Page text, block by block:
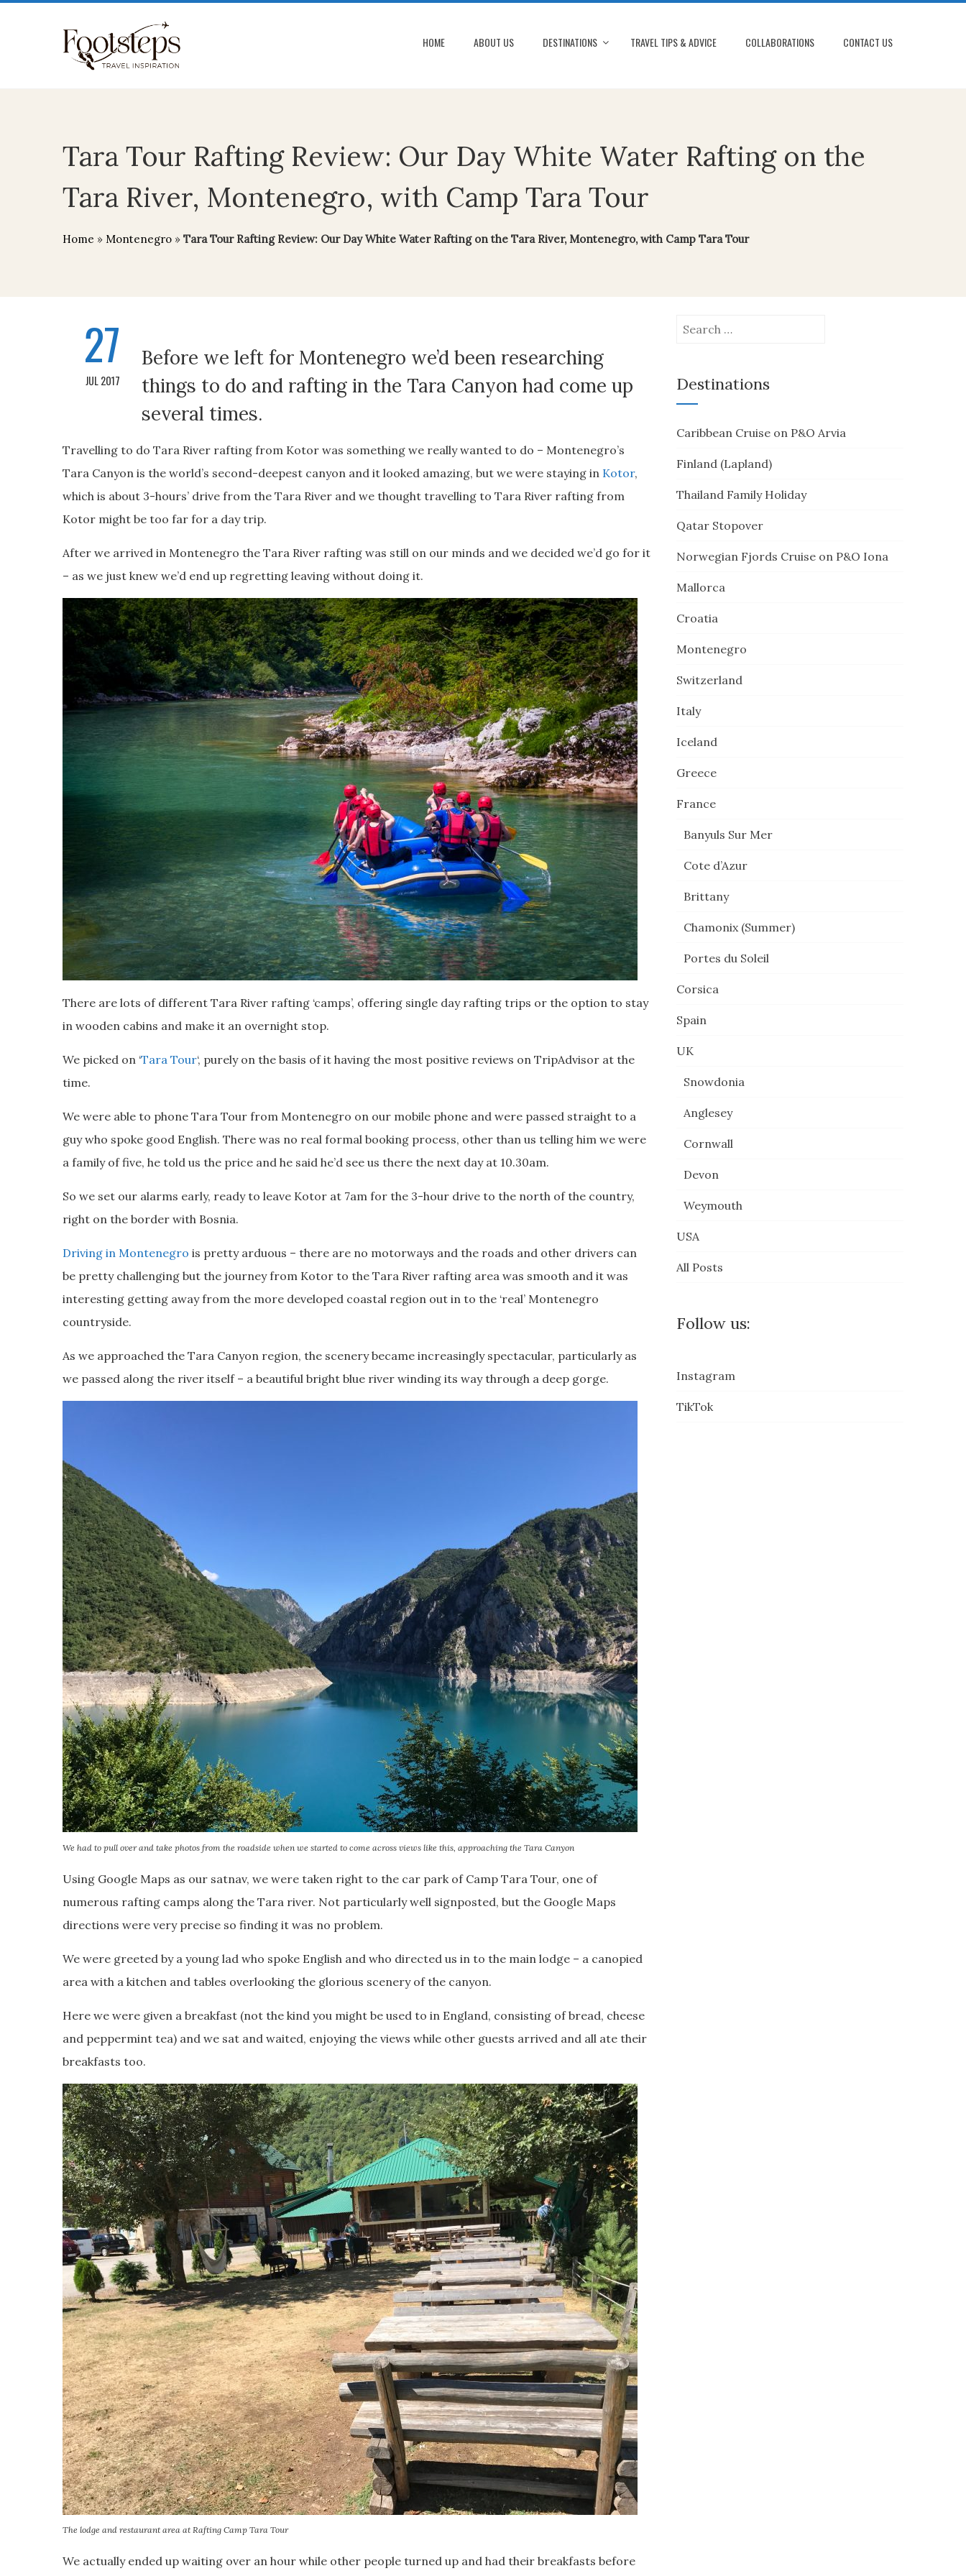
HOME ABOUT US DESTINATIONS TRAVEL TIPS & ADVICE COLLABORATIONS CONTACT US
Tara Tour Rafting Review: Our Day White Water Rafting on the
Tara River, Montenegro, with Camp Tara Tour
Home » Montenegro » Tara Tour Rafting Review: Our Day White Water Rafting on the Tara River, Montenegro, with Camp Tara Tour
27
JUL 2017
Before we left for Montenegro we’d been researching
things to do and rafting in the Tara Canyon had come up
several times.
Travelling to do Tara River rafting from Kotor was something we really wanted to do – Montenegro’s
Tara Canyon is the world’s second-deepest canyon and it looked amazing, but we were staying in Kotor,
which is about 3-hours’ drive from the Tara River and we thought travelling to Tara River rafting from
Kotor might be too far for a day trip.
After we arrived in Montenegro the Tara River rafting was still on our minds and we decided we’d go for it
– as we just knew we’d end up regretting leaving without doing it.
There are lots of different Tara River rafting ‘camps’, offering single day rafting trips or the option to stay
in wooden cabins and make it an overnight stop.
We picked on ‘Tara Tour‘, purely on the basis of it having the most positive reviews on TripAdvisor at the
time.
We were able to phone Tara Tour from Montenegro on our mobile phone and were passed straight to a
guy who spoke good English. There was no real formal booking process, other than us telling him we were
a family of five, he told us the price and he said he’d see us there the next day at 10.30am.
So we set our alarms early, ready to leave Kotor at 7am for the 3-hour drive to the north of the country,
right on the border with Bosnia.
Driving in Montenegro is pretty arduous – there are no motorways and the roads and other drivers can
be pretty challenging but the journey from Kotor to the Tara River rafting area was smooth and it was
interesting getting away from the more developed coastal region out in to the ‘real’ Montenegro
countryside.
As we approached the Tara Canyon region, the scenery became increasingly spectacular, particularly as
we passed along the river itself – a beautiful bright blue river winding its way through a deep gorge.
We had to pull over and take photos from the roadside when we started to come across views like this, approaching the Tara Canyon
Using Google Maps as our satnav, we were taken right to the car park of Camp Tara Tour, one of
numerous rafting camps along the Tara river. Not particularly well signposted, but the Google Maps
directions were very precise so finding it was no problem.
We were greeted by a young lad who spoke English and who directed us in to the main lodge – a canopied
area with a kitchen and tables overlooking the glorious scenery of the canyon.
Here we were given a breakfast (not the kind you might be used to in England, consisting of bread, cheese
and peppermint tea) and we sat and waited, enjoying the views while other guests arrived and all ate their
breakfasts too.
The lodge and restaurant area at Rafting Camp Tara Tour
We actually ended up waiting over an hour while other people turned up and had their breakfasts before
Search
Destinations
Caribbean Cruise on P&O Arvia
Finland (Lapland)
Thailand Family Holiday
Qatar Stopover
Norwegian Fjords Cruise on P&O Iona
Mallorca
Croatia
Montenegro
Switzerland
Italy
Iceland
Greece
France
Banyuls Sur Mer
Cote d’Azur
Brittany
Chamonix (Summer)
Portes du Soleil
Corsica
Spain
UK
Snowdonia
Anglesey
Cornwall
Devon
Weymouth
USA
All Posts
Follow us:
Instagram
TikTok